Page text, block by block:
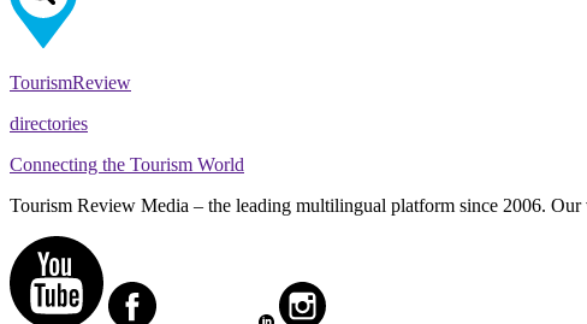
TourismReview
directories
Connecting the Tourism World
Tourism Review Media – the leading multilingual platform since 2006.